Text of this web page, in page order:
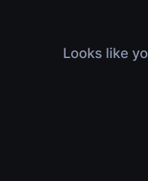
Looks like